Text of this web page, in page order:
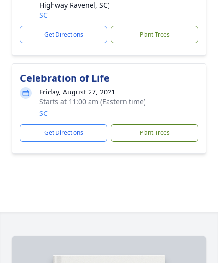
Highway Ravenel, SC)
SC
Get Directions Plant Trees
Celebration of Life
Friday, August 27, 2021
Starts at 11:00 am (Eastern time)
SC
Get Directions Plant Trees